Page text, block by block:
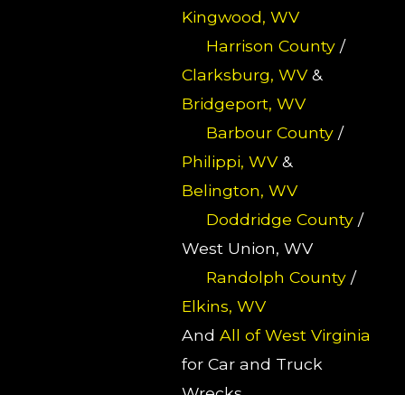
Kingwood, WV
Harrison County/
Clarksburg, WV&
Bridgeport, WV
Barbour County/
Philippi, WV&
Belington, WV
Doddridge County/
West Union, WV
Randolph County/
Elkins, WV
And All of West Virginia
for Car and Truck